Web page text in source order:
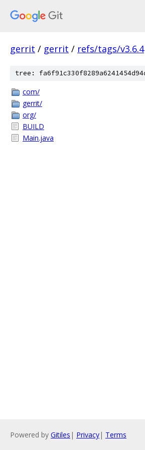
gerrit / gerrit / refs/tags/v3.6.4
tree:
com/
gerrit/
org/
BUILD
Main.java
Powered by Gitiles | Privacy| Terms